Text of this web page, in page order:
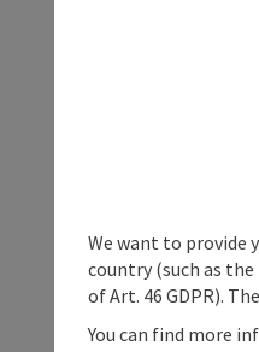
We want to provide
country (such as
of Art. 46 GDPR).
You can find more